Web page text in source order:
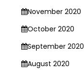
November 2020
October 2020
September 2020
August 2020